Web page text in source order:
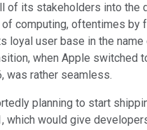
of its stakeholders into the
computing, oftentimes by
loyal user base in the
when Apple switched
was rather seamless.
planning to start
which would give